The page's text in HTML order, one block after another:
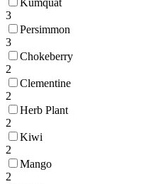
Kumquat
3
Persimmon
3
Chokeberry
2
Clementine
2
Herb Plant
2
Kiwi
2
Mango
2